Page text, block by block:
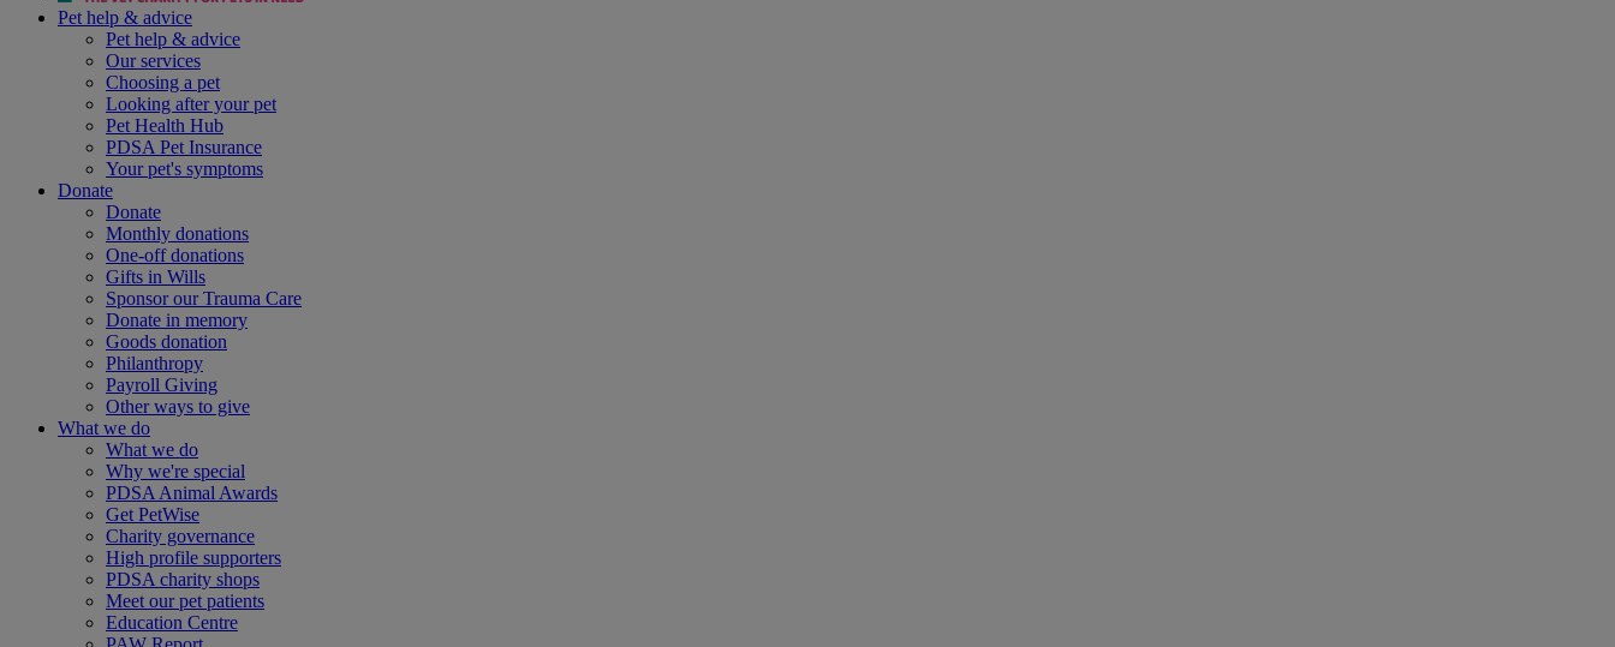
Pet help & advice
Pet help & advice
Our services
Choosing a pet
Looking after your pet
Pet Health Hub
PDSA Pet Insurance
Your pet's symptoms
Donate
Donate
Monthly donations
One-off donations
Gifts in Wills
Sponsor our Trauma Care
Donate in memory
Goods donation
Philanthropy
Payroll Giving
Other ways to give
What we do
What we do
Why we're special
PDSA Animal Awards
Get PetWise
Charity governance
High profile supporters
PDSA charity shops
Meet our pet patients
Education Centre